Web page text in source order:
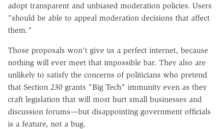
adopt transparent and unbiased moderation policies. Users
"should be able to appeal moderation decisions that affect
them."
Those proposals won't give us a perfect internet, because
nothing will ever meet that impossible bar. They also are
unlikely to satisfy the concerns of politicians who pretend
that Section 230 grants "Big Tech" immunity even as they
craft legislation that will most hurt small businesses and
discussion forums—but disappointing government officials
is a feature, not a bug.